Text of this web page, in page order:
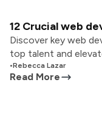
12 Crucial web
Discover key web
top talent and
•Rebecca Lazar
Read More